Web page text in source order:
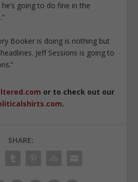
going to do fine in the
Booker is doing is nothing but
Jeff Sessions is going to
or to check out our
.
SHARE: